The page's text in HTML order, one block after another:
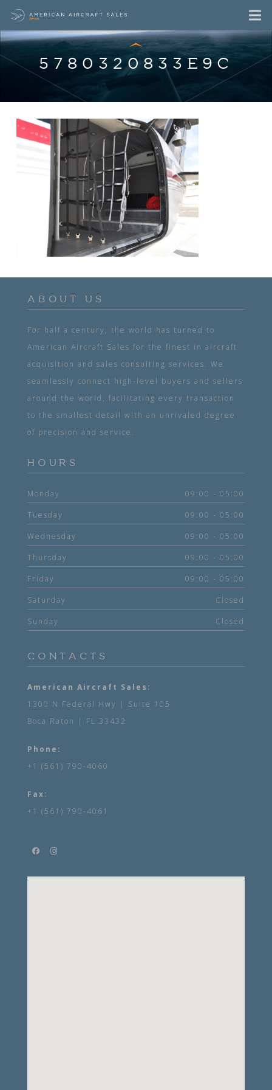
5780320833E9C
ABOUT US
For half a century, the world has turned to
American Aircraft Sales for the finest in aircraft
acquisition and sales consulting services. We
seamlessly connect high-level buyers and sellers
around the world, facilitating every transaction
to the smallest detail with an unrivaled degree
of precision and service.
HOURS
Monday 09:00 - 05:00
Tuesday 09:00 - 05:00
Wednesday 09:00 - 05:00
Thursday 09:00 - 05:00
Friday 09:00 - 05:00
Saturday Closed
Sunday Closed
CONTACTS
American Aircraft Sales:
1300 N Federal Hwy | Suite 105
Boca Raton | FL 33432
Phone:
+1 (561) 790-4060
Fax:
+1 (561) 790-4061